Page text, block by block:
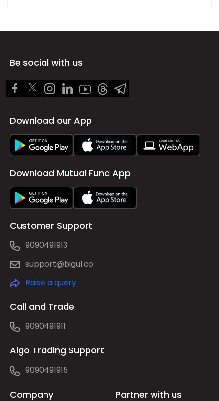
Be social with us
Download our App
Download Mutual Fund App
Customer Support
9090491913
support@bigul.co
Raise a query
Call and Trade
9090491911
Algo Trading Support
9090491915
Company Partner with us